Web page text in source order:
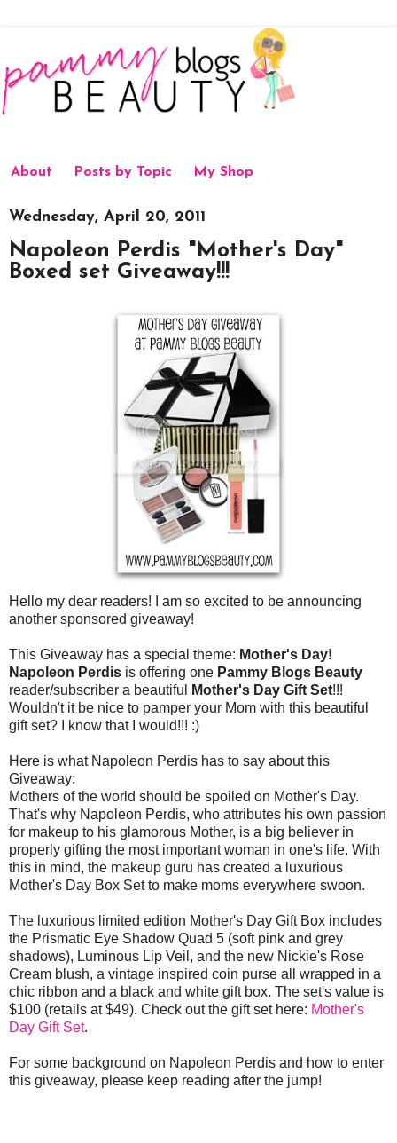
About Posts by Topic My Shop
Wednesday, April 20, 2011
Napoleon Perdis "Mother's Day"
Boxed set Giveaway!!!
Hello my dear readers! I am so excited to be announcing
another sponsored giveaway!
This Giveaway has a special theme: Mother's Day!
Napoleon Perdis is offering one Pammy Blogs Beauty
reader/subscriber a beautiful
Mother's Day Gift Set!!!
Wouldn't it be nice to pamper your Mom with this beautiful
gift set? I know that I would!!! :)
Here is what Napoleon Perdis has to say about this
Giveaway:
Mothers of the world should be spoiled on Mother's Day.
That's why Napoleon Perdis, who attributes his own passion
for makeup to his glamorous Mother, is a big believer in
properly gifting the most important woman in one's life. With
this in mind, the makeup guru has created a luxurious
Mother's Day Box Set to make moms everywhere swoon.
The luxurious limited edition Mother's Day Gift Box includes
the Prismatic Eye Shadow Quad 5 (soft pink and grey
shadows), Luminous Lip Veil, and the new Nickie's Rose
Cream blush, a vintage inspired coin purse all wrapped in a
chic ribbon and a black and white gift box. The set's value is
$100 (retails at $49). Check out the gift set here: Mother's
Day Gift Set.
For some background on Napoleon Perdis and how to enter
this giveaway, please keep reading after the jump!